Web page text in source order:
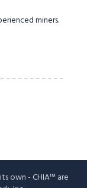
miners.
own - CHIA™ are